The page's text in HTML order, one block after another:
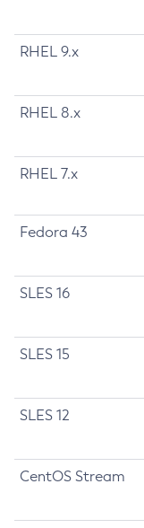
RHEL 9.x
RHEL 8.x
RHEL 7.x
Fedora 43
SLES 16
SLES 15
SLES 12
CentOS Stream